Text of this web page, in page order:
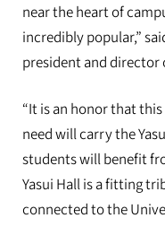
near the heart of
incredibly popular,”
president and director
“It is an honor that
need will carry the
students will benefit
Yasui Hall is a fitting
connected to the